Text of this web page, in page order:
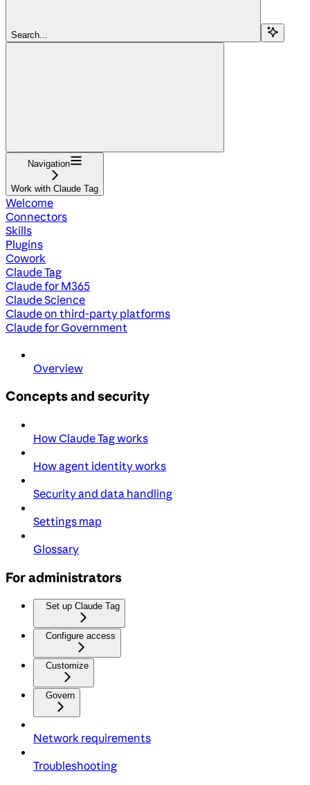
Search...
Navigation
Work with Claude Tag
Welcome
Connectors
Skills
Plugins
Cowork
Claude Tag
Claude for M365
Claude Science
Claude on third-party platforms
Claude for Government
Overview
Concepts and security
How Claude Tag works
How agent identity works
Security and data handling
Settings map
Glossary
For administrators
Set up Claude Tag
Configure access
Customize
Govern
Network requirements
Troubleshooting